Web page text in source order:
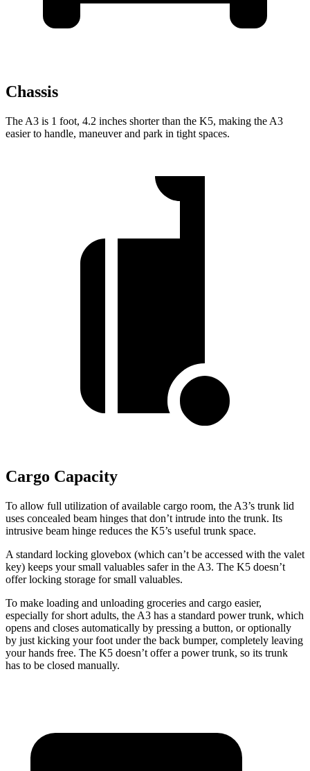
Chassis
The A3 is 1 foot, 4.2 inches shorter than the K5, making the A3
easier to handle, maneuver and park in tight spaces.
Cargo Capacity
To allow full utilization of available cargo room, the A3’s trunk lid
uses concealed beam hinges that don’t intrude into the trunk. Its
intrusive beam hinge reduces the K5’s useful trunk space.
A standard locking glovebox (which can’t be accessed with the valet
key) keeps your small valuables safer in the A3. The K5 doesn’t
offer locking storage for small valuables.
To make loading and unloading groceries and cargo easier,
especially for short adults, the A3 has a standard power trunk, which
opens and closes automatically by pressing a button, or optionally
by just kicking your foot under the back bumper, completely leaving
your hands free. The K5 doesn’t offer a power trunk, so its trunk
has to be closed manually.